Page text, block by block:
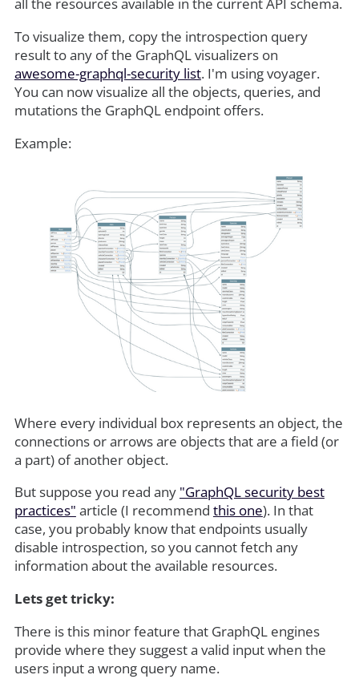
To visualize them, copy the introspection query
result to any of the GraphQL visualizers on
awesome-graphql-security list. I'm using voyager.
You can now visualize all the objects, queries, and
mutations the GraphQL endpoint offers.
Example:
Where every individual box represents an object, the
connections or arrows are objects that are a field (or
a part) of another object.
But suppose you read any "GraphQL security best
practices" article (I recommend this one). In that
case, you probably know that endpoints usually
disable introspection, so you cannot fetch any
information about the available resources.
Lets get tricky:
There is this minor feature that GraphQL engines
provide where they suggest a valid input when the
users input a wrong query name.